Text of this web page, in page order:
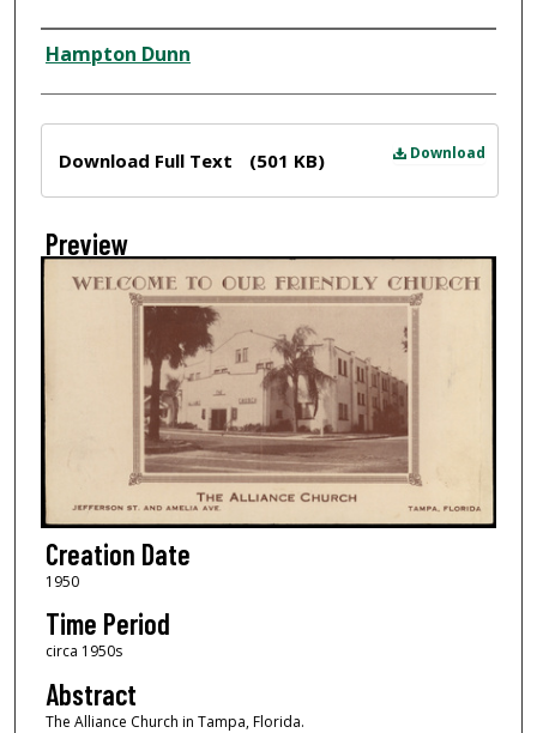
Creator
Hampton Dunn
Download
Download Full Text (501 KB)
Preview
Creation Date
1950
Time Period
circa 1950s
Abstract
The Alliance Church in Tampa, Florida.